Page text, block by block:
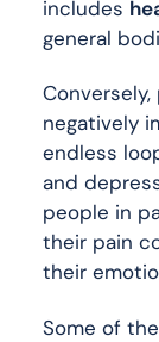
includes
general
negatively
endless
and
people in
their pain
their
Some of